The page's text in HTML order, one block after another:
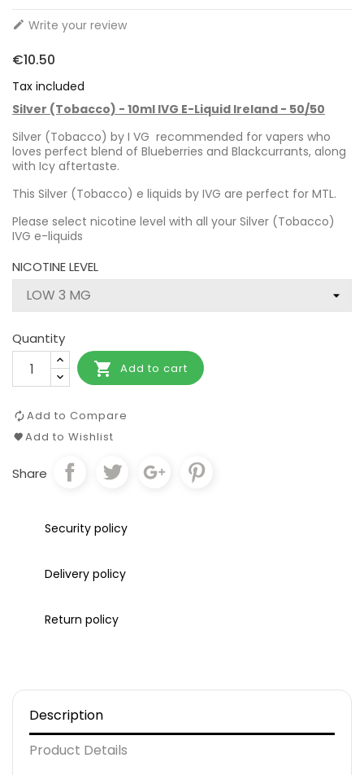
 Write your review
€10.50
Tax included
Silver (Tobacco) - 10ml IVG E-Liquid Ireland - 50/50
Silver (Tobacco) by I VG recommended for vapers who
loves perfect blend of Blueberries and Blackcurrants, along
with Icy aftertaste.
This Silver (Tobacco) e liquids by IVG are perfect for MTL.
Please select nicotine level with all your Silver (Tobacco)
IVG e-liquids
NICOTINE LEVEL
Quantity
 Add to cart
Add to Compare
Add to Wishlist
Share
Security policy
Delivery policy
Return policy
Description
Product Details